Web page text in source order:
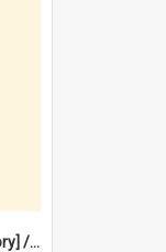
'A real sporting life' [oral history] / / interviewer: Margaret Howroyd